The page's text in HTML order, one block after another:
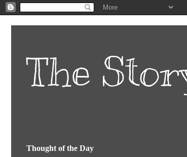
The
Thought of the Day